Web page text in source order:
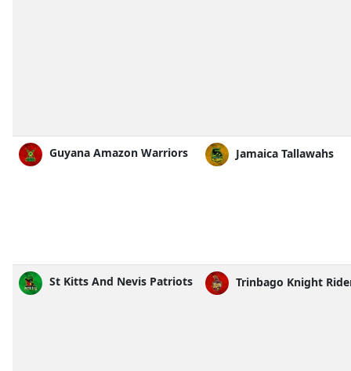
Guyana Amazon Warriors Jamaica Tallawahs
St Kitts And Nevis Patriots Trinbago Knight